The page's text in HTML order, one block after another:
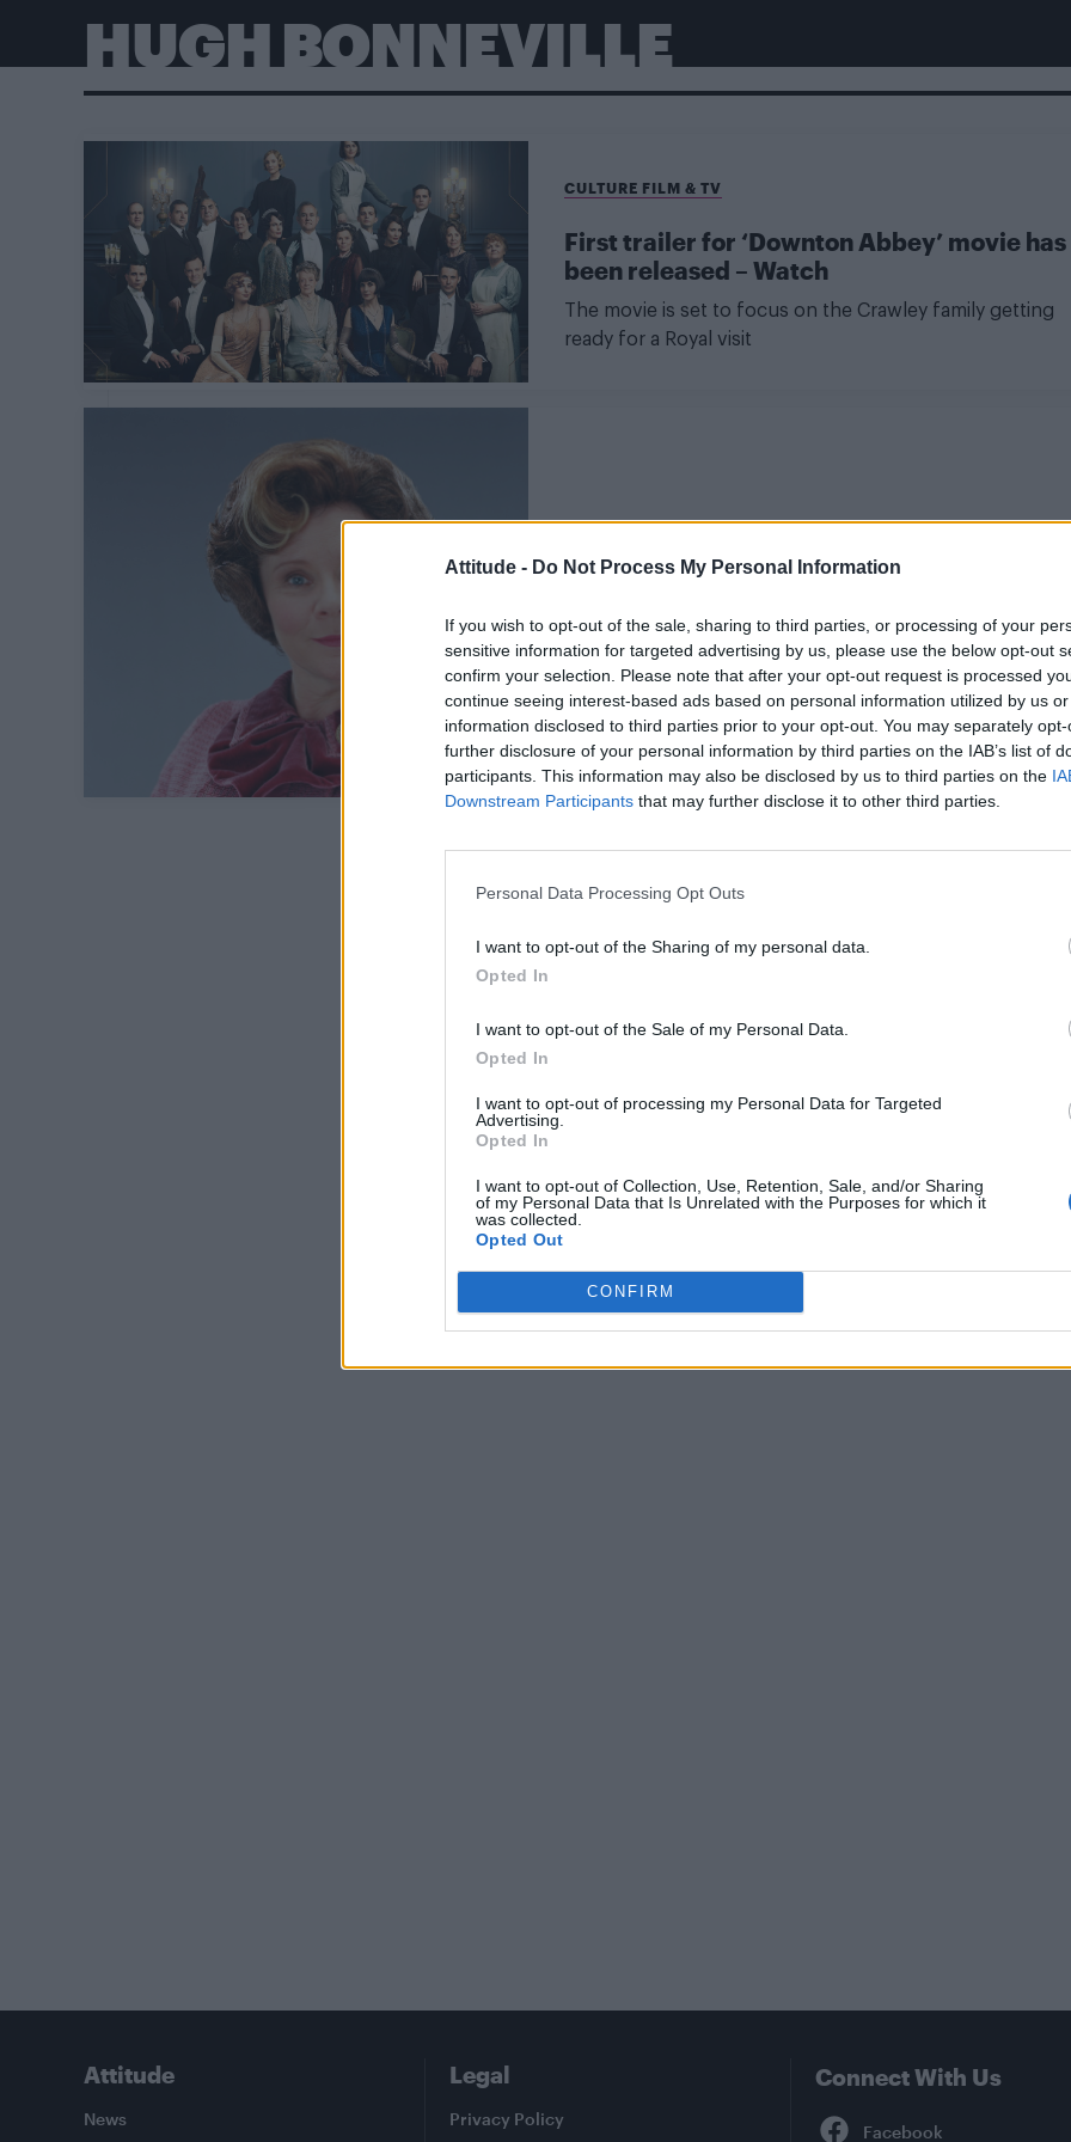
Attitude - Do Not Process My Personal Information
If you wish to opt-out of the sale, sharing to third parties, or processing of your
sensitive information for targeted advertising by us, please use the below opt-out
confirm your selection. Please note that after your opt-out request is processed
continue seeing interest-based ads based on personal information utilized by us
information disclosed to third parties prior to your opt-out. You may separately
further disclosure of your personal information by third parties on the IAB’s list of
participants. This information may also be disclosed by us to third parties on the
Downstream Participants that may further disclose it to other third parties.
Personal Data Processing Opt Outs
I want to opt-out of the Sharing of my personal data.
Opted In
I want to opt-out of the Sale of my Personal Data.
Opted In
I want to opt-out of processing my Personal Data for Targeted
Advertising.
Opted In
I want to opt-out of Collection, Use, Retention, Sale, and/or Sharing
of my Personal Data that Is Unrelated with the Purposes for which it
was collected.
Opted Out
CONFIRM
HUGH BONNEVILLE
CULTURE FILM & TV
First trailer for ‘Downton Abbey’ movie has
been released – Watch
The movie is set to focus on the Crawley family getting
ready for a Royal visit
CULTURE FILM & TV
Imelda Staunton joins cast of ‘Downton
The actress joins returning cast members Dame Maggie
Smith and Hugh Bonneville
Attitude
News
Legal
Privacy Policy
Connect With Us